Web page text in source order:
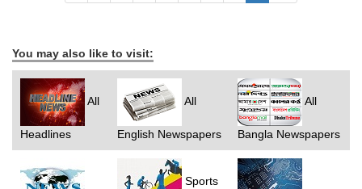
You may also like to visit:
All
Headlines
All
English Newspapers
All
Bangla Newspapers
Sports